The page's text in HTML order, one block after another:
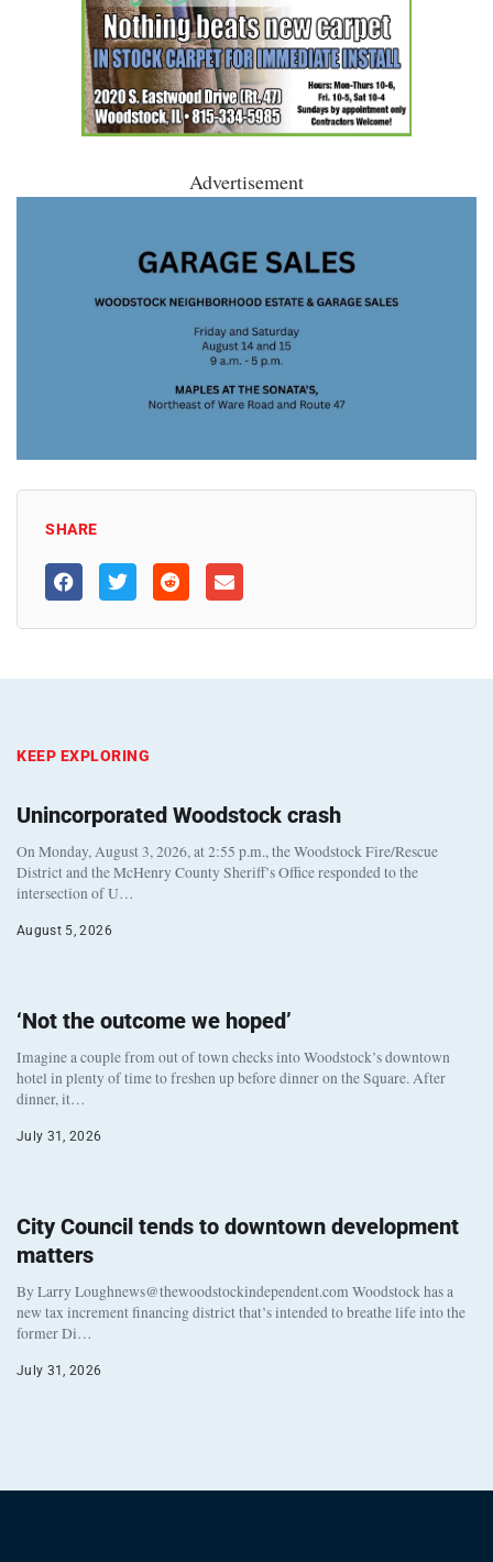
Advertisement
SHARE
KEEP EXPLORING
Unincorporated Woodstock crash
On Monday, August 3, 2026, at 2:55 p.m., the Woodstock Fire/Rescue
District and the McHenry County Sheriff’s Office responded to the
intersection of U…
August 5, 2026
‘Not the outcome we hoped’
Imagine a couple from out of town checks into Woodstock’s downtown
hotel in plenty of time to freshen up before dinner on the Square. After
dinner, it…
July 31, 2026
City Council tends to downtown development
matters
By Larry Loughnews@thewoodstockindependent.com Woodstock has a
new tax increment financing district that’s intended to breathe life into the
former Di…
July 31, 2026